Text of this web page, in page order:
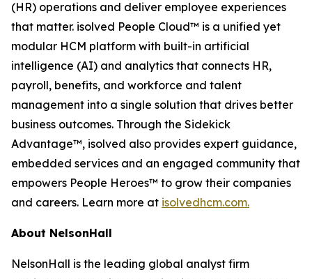
(HR) operations and deliver employee experiences
that matter. isolved People Cloud™ is a unified yet
modular HCM platform with built-in artificial
intelligence (AI) and analytics that connects HR,
payroll, benefits, and workforce and talent
management into a single solution that drives better
business outcomes. Through the Sidekick
Advantage™, isolved also provides expert guidance,
embedded services and an engaged community that
empowers People Heroes™ to grow their companies
and careers. Learn more at isolvedhcm.com.
About NelsonHall
NelsonHall is the leading global analyst firm